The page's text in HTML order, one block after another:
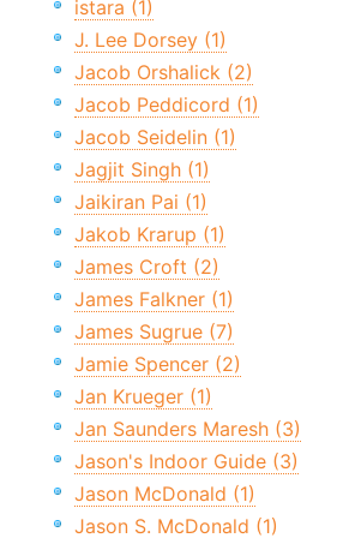
istara (1)
J. Lee Dorsey (1)
Jacob Orshalick (2)
Jacob Peddicord (1)
Jacob Seidelin (1)
Jagjit Singh (1)
Jaikiran Pai (1)
Jakob Krarup (1)
James Croft (2)
James Falkner (1)
James Sugrue (7)
Jamie Spencer (2)
Jan Krueger (1)
Jan Saunders Maresh (3)
Jason's Indoor Guide (3)
Jason McDonald (1)
Jason S. McDonald (1)